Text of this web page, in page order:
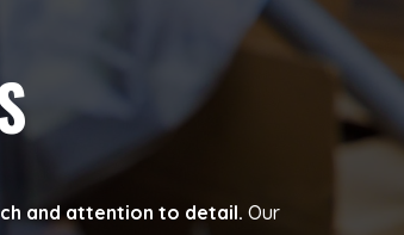
and attention to detail. Our